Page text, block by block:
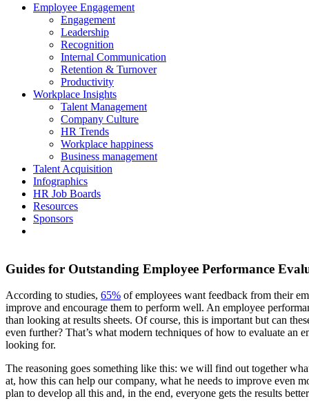
Employee Engagement
Engagement
Leadership
Recognition
Internal Communication
Retention & Turnover
Productivity
Workplace Insights
Talent Management
Company Culture
HR Trends
Workplace happiness
Business management
Talent Acquisition
Infographics
HR Job Boards
Resources
Sponsors
Guides for Outstanding Employee Performance
According to studies, 65% of employees want feedback from their
improve and encourage them to perform well. An employee
than looking at results sheets. Of course, this is important but can
even further? That’s what modern techniques of how to evaluate an
looking for.
The reasoning goes something like this: we will find out together
at, how this can help our company, what he needs to improve even
plan to develop all this and, in the end, everyone gets the results